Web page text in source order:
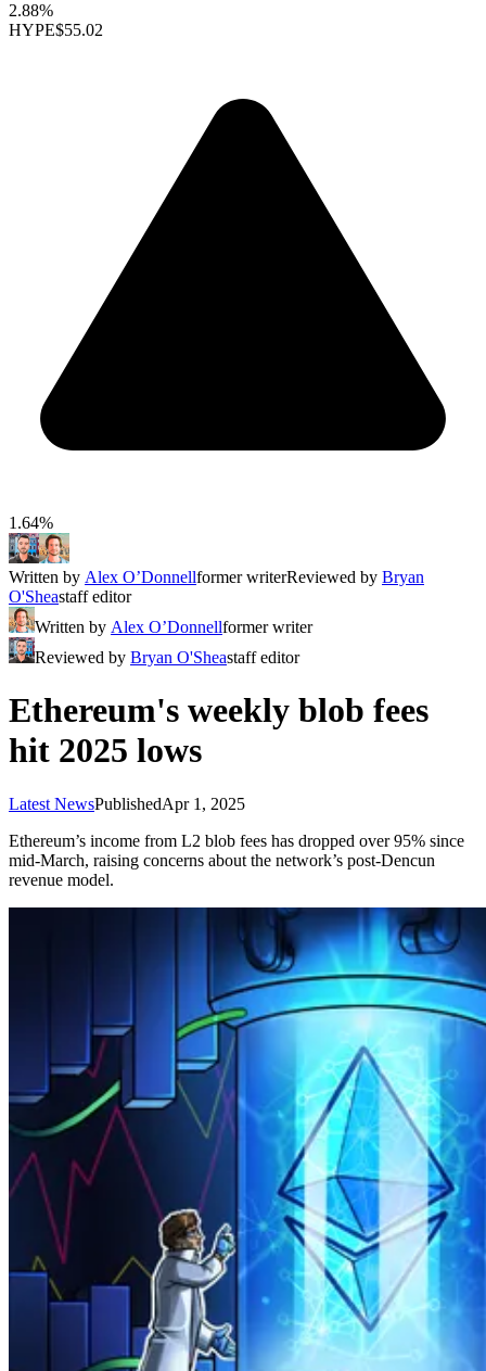
2.88%
HYPE$55.02
1.64%
Written by Alex O’Donnellformer writerReviewed by Bryan
O'Sheastaff editor
Written by Alex O’Donnellformer writer
Reviewed by Bryan O'Sheastaff editor
Ethereum's weekly blob fees
hit 2025 lows
Latest NewsPublishedApr 1, 2025
Ethereum’s income from L2 blob fees has dropped over 95% since
mid-March, raising concerns about the network’s post-Dencun
revenue model.